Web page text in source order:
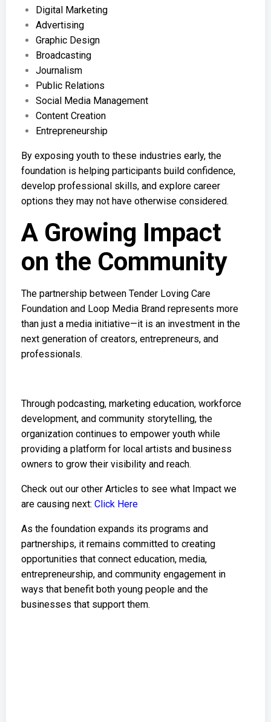
Digital Marketing
Advertising
Graphic Design
Broadcasting
Journalism
Public Relations
Social Media Management
Content Creation
Entrepreneurship
By exposing youth to these industries early, the
foundation is helping participants build confidence,
develop professional skills, and explore career
options they may not have otherwise considered.
A Growing Impact
on the Community
The partnership between Tender Loving Care
Foundation and Loop Media Brand represents more
than just a media initiative—it is an investment in the
next generation of creators, entrepreneurs, and
professionals.
Through podcasting, marketing education, workforce
development, and community storytelling, the
organization continues to empower youth while
providing a platform for local artists and business
owners to grow their visibility and reach.
Check out our other Articles to see what Impact we
are causing next: Click Here
As the foundation expands its programs and
partnerships, it remains committed to creating
opportunities that connect education, media,
entrepreneurship, and community engagement in
ways that benefit both young people and the
businesses that support them.